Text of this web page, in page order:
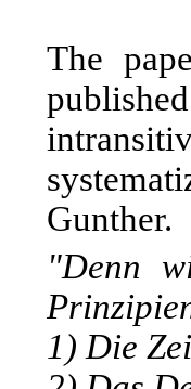
The
Gunther.
"Denn
1) Die